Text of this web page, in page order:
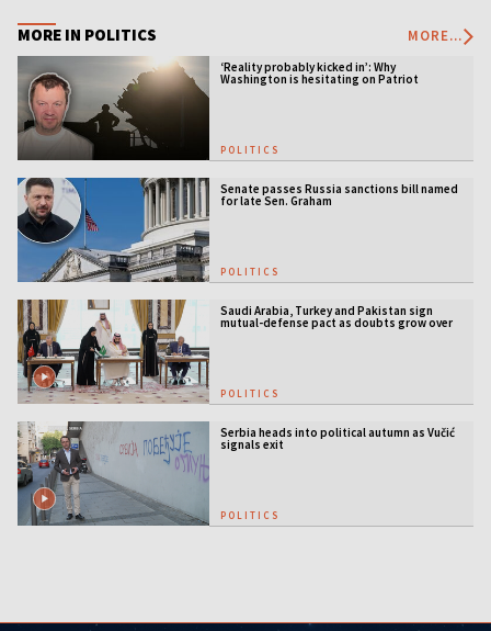
MORE IN POLITICS MORE...
‘Reality probably kicked in’: Why
Washington is hesitating on Patriot
POLITICS
Senate passes Russia sanctions bill named
for late Sen. Graham
POLITICS
Saudi Arabia, Turkey and Pakistan sign
mutual-defense pact as doubts grow over
US security guarantees
POLITICS
Serbia heads into political autumn as Vučić
signals exit
POLITICS